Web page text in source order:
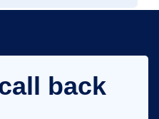
back